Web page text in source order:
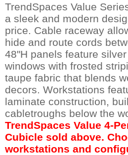
TrendSpaces Value
a sleek and modern
price. Cable raceway
hide and route cords
48"H panels feature
windows with frosted
taupe fabric that blends
decors. Workstations
laminate construction,
cabletroughs below the
TrendSpaces Value 4-
Cubicle sold above.
workstations and